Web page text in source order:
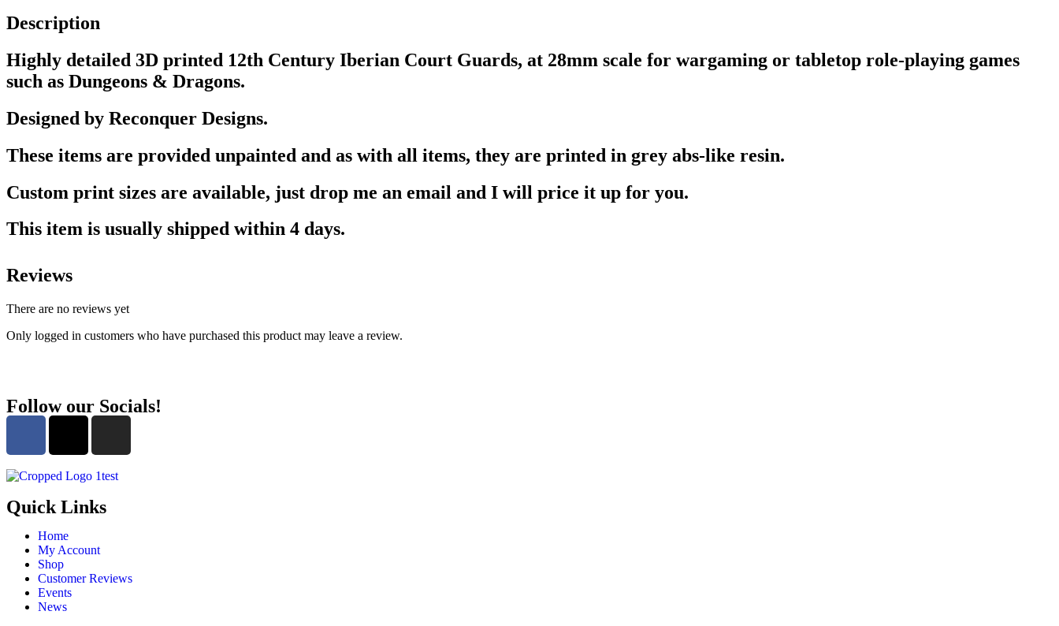
Description
Highly detailed 3D printed 12th Century Iberian Court Guards, at 28mm scale for wargaming or tabletop role-playing games
such as Dungeons & Dragons.
Designed by Reconquer Designs.
These items are provided unpainted and as with all items, they are printed in grey abs-like resin.
Custom print sizes are available, just drop me an email and I will price it up for you.
This item is usually shipped within 4 days.
Reviews
There are no reviews yet
Only logged in customers who have purchased this product may leave a review.
Follow our Socials!
Quick Links
Home
My Account
Shop
Customer Reviews
Events
News